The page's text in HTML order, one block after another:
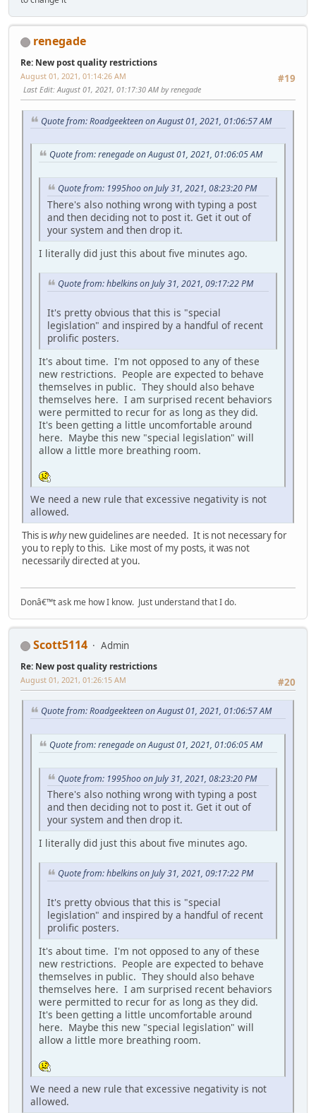
renegade
Re: New post quality restrictions
#19
August 01, 2021, 01:14:26 AM
Last Edit: August 01, 2021, 01:17:30 AM by renegade
Quote from: Roadgeekteen on August 01, 2021, 01:06:57 AM
Quote from: renegade on August 01, 2021, 01:06:05 AM
Quote from: 1995hoo on July 31, 2021, 08:23:20 PM
There's also nothing wrong with typing a post
and then deciding not to post it. Get it out of
your system and then drop it.
I literally did just this about five minutes ago.
Quote from: hbelkins on July 31, 2021, 09:17:22 PM
It's pretty obvious that this is "special
legislation" and inspired by a handful of recent
prolific posters.
It's about time. I'm not opposed to any of these
new restrictions. People are expected to behave
themselves in public. They should also behave
themselves here. I am surprised recent behaviors
were permitted to recur for as long as they did.
It's been getting a little uncomfortable around
here. Maybe this new "special legislation" will
allow a little more breathing room.
We need a new rule that excessive negativity is not
allowed.
This iswhynew guidelines are needed. It is not necessary for
you to reply to this. Like most of my posts, it was not
necessarily directed at you.
Donâ€™t ask me how I know. Just understand that I do.
Scott5114 Admin
Re: New post quality restrictions
#20
August 01, 2021, 01:26:15 AM
Quote from: Roadgeekteen on August 01, 2021, 01:06:57 AM
Quote from: renegade on August 01, 2021, 01:06:05 AM
Quote from: 1995hoo on July 31, 2021, 08:23:20 PM
There's also nothing wrong with typing a post
and then deciding not to post it. Get it out of
your system and then drop it.
I literally did just this about five minutes ago.
Quote from: hbelkins on July 31, 2021, 09:17:22 PM
It's pretty obvious that this is "special
legislation" and inspired by a handful of recent
prolific posters.
It's about time. I'm not opposed to any of these
new restrictions. People are expected to behave
themselves in public. They should also behave
themselves here. I am surprised recent behaviors
were permitted to recur for as long as they did.
It's been getting a little uncomfortable around
here. Maybe this new "special legislation" will
allow a little more breathing room.
We need a new rule that excessive negativity is not
allowed.